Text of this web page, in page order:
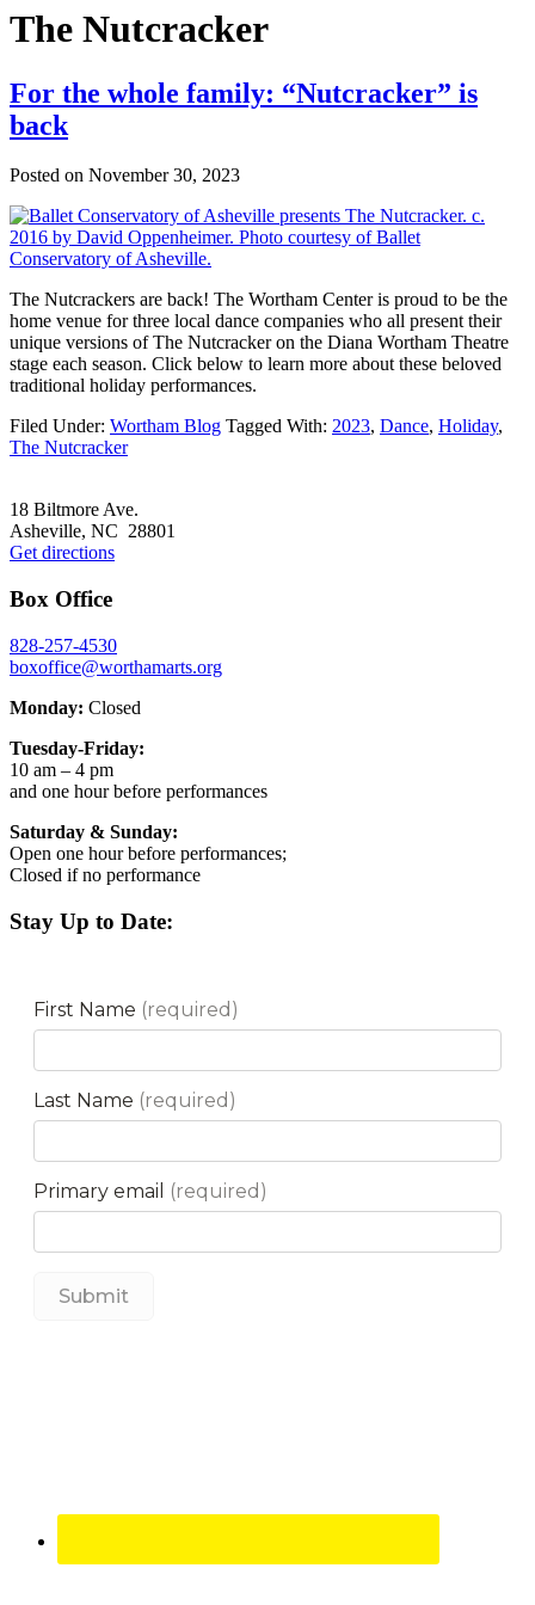
The Nutcracker
For the whole family: “Nutcracker” is
back
Posted on November 30, 2023
The Nutcrackers are back! The Wortham Center is proud to be the
home venue for three local dance companies who all present their
unique versions of The Nutcracker on the Diana Wortham Theatre
stage each season. Click below to learn more about these beloved
traditional holiday performances.
Filed Under: Wortham Blog Tagged With: 2023, Dance, Holiday,
The Nutcracker
18 Biltmore Ave.
Asheville, NC 28801
Get directions
Box Office
828-257-4530
boxoffice@worthamarts.org
Monday: Closed
Tuesday-Friday:
10 am – 4 pm
and one hour before performances
Saturday & Sunday:
Open one hour before performances;
Closed if no performance
Stay Up to Date: